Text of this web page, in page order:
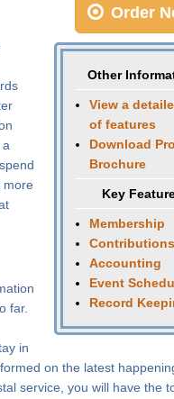
Order
Other
View a
of features
Download
Brochure
Key
Membership
Contributions
Accounting
Event
Record
a
more
far.
in
on the latest
service, you will have the